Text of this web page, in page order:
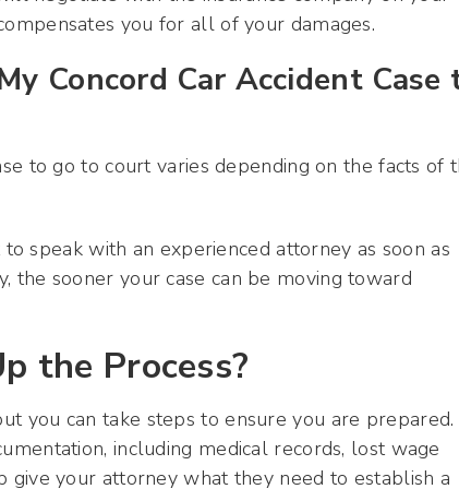
you for all of your damages.
Concord Car Accident Case
to go to court varies depending on the facts of
speak with an experienced attorney as soon as
the sooner your case can be moving toward
the Process?
you can take steps to ensure you are prepared.
including medical records, lost wage
your attorney what they need to establish a